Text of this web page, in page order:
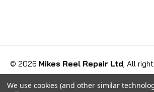
© 2026 Mikes Reel Repair Ltd , All
We use cookies (and other similar